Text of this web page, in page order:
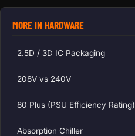
MORE IN HARDWARE
2.5D / 3D IC Packaging
208V vs 240V
80 Plus (PSU Efficiency Rating)
Absorption Chiller